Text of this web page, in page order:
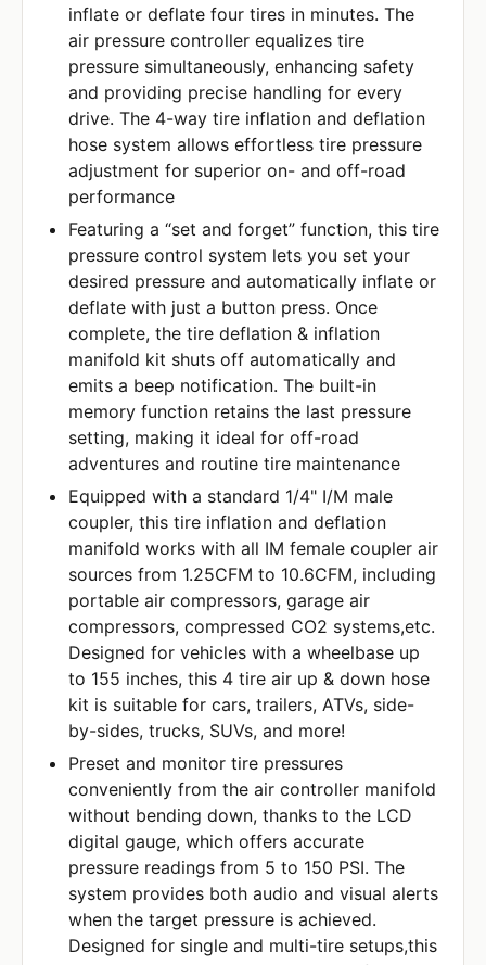
inflate or deflate four tires in minutes. The
air pressure controller equalizes tire
pressure simultaneously, enhancing safety
and providing precise handling for every
drive. The 4-way tire inflation and deflation
hose system allows effortless tire pressure
adjustment for superior on- and off-road
performance
Featuring a “set and forget” function, this tire
pressure control system lets you set your
desired pressure and automatically inflate or
deflate with just a button press. Once
complete, the tire deflation & inflation
manifold kit shuts off automatically and
emits a beep notification. The built-in
memory function retains the last pressure
setting, making it ideal for off-road
adventures and routine tire maintenance
Equipped with a standard 1/4" I/M male
coupler, this tire inflation and deflation
manifold works with all IM female coupler air
sources from 1.25CFM to 10.6CFM, including
portable air compressors, garage air
compressors, compressed CO2 systems,etc.
Designed for vehicles with a wheelbase up
to 155 inches, this 4 tire air up & down hose
kit is suitable for cars, trailers, ATVs, side-
by-sides, trucks, SUVs, and more!
Preset and monitor tire pressures
conveniently from the air controller manifold
without bending down, thanks to the LCD
digital gauge, which offers accurate
pressure readings from 5 to 150 PSI. The
system provides both audio and visual alerts
when the target pressure is achieved.
Designed for single and multi-tire setups,this